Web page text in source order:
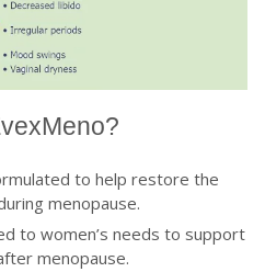
to help restore the
menopause.
to women’s needs to support
menopause.